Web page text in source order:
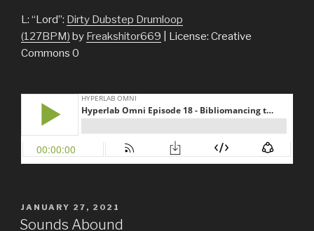
L: “Lord”: Dirty Dubstep Drumloop
(127BPM) by Freakshitor669 | License: Creative
Commons 0
POSTED
ON
JANUARY 27, 2021
Sounds Abound